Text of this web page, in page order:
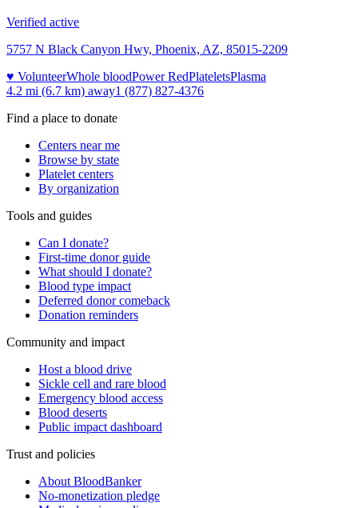
Verified active
5757 N Black Canyon Hwy, Phoenix, AZ, 85015-2209
♥ VolunteerWhole bloodPower RedPlateletsPlasma
4.2 mi (6.7 km) away1 (877) 827-4376
Find a place to donate
Centers near me
Browse by state
Platelet centers
By organization
Tools and guides
Can I donate?
First-time donor guide
What should I donate?
Blood type impact
Deferred donor comeback
Donation reminders
Community and impact
Host a blood drive
Sickle cell and rare blood
Emergency blood access
Blood deserts
Public impact dashboard
Trust and policies
About BloodBanker
No-monetization pledge